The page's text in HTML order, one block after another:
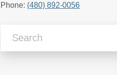
Phone: (480) 892-0056